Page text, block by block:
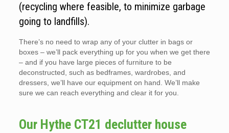
(recycling where feasible, to minimize garbage
going to landfills).
There’s no need to wrap any of your clutter in bags or
boxes – we’ll pack everything up for you when we get there
– and if you have large pieces of furniture to be
deconstructed, such as bedframes, wardrobes, and
dressers, we’ll have our equipment on hand. We’ll make
sure we can reach everything and clear it for you.
Our Hythe CT21 declutter house